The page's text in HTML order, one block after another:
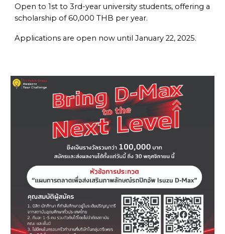
Open to1st to 3rd-year university students, offering a
scholarship of60,000 THB per year.
Applications are open now untilJanuary 22, 2025.